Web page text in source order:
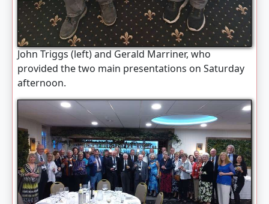
John Triggs (left) and Gerald Marriner, who
provided the two main presentations on Saturday
afternoon.